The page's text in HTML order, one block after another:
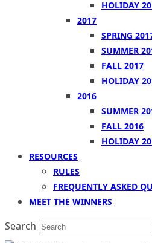
HOLIDAY
2017
SPRING
SUMMER
FALL 2017
HOLIDAY
2016
SUMMER
FALL 2016
HOLIDAY
RESOURCES
RULES
FREQUENTLY ASKED
MEET THE WINNERS
Search